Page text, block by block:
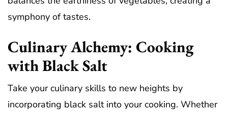
symphony of tastes.
Culinary Alchemy: Cooking
with Black Salt
Take your culinary skills to new heights by
incorporating black salt into your cooking. Whether